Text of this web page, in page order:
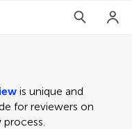
is unique and
for reviewers on